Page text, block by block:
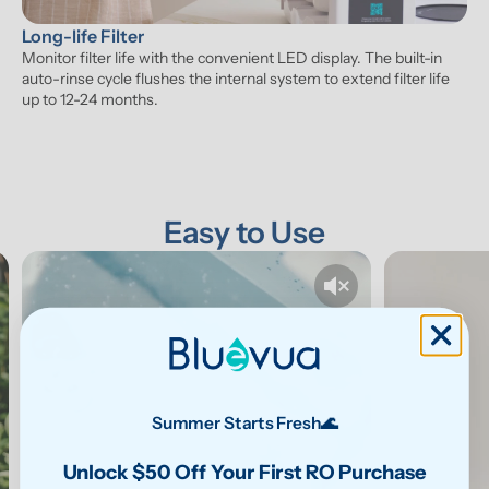
Long-life Filter
Monitor filter life with the convenient LED display. The built-in
auto-rinse cycle flushes the internal system to extend filter life
up to 12-24 months.
Easy to Use
Summer Starts Fresh🌊
Unlock $50 Off Your First RO Purchase